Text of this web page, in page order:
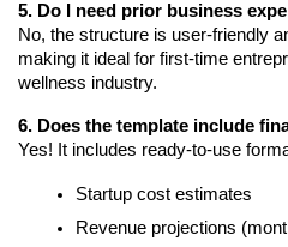
5. Do I need prior business
No, the structure is user-friendly
making it ideal for first-time
wellness industry.
6. Does the template include
Yes! It includes ready-to-use
Startup cost estimates
Revenue projections